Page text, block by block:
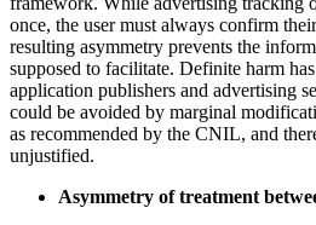
once, the user must always confirm
resulting asymmetry prevents the
supposed to facilitate. Definite harm
application publishers and advertising
could be avoided by marginal
as recommended by the CNIL, and
unjustified.
Asymmetry of treatment